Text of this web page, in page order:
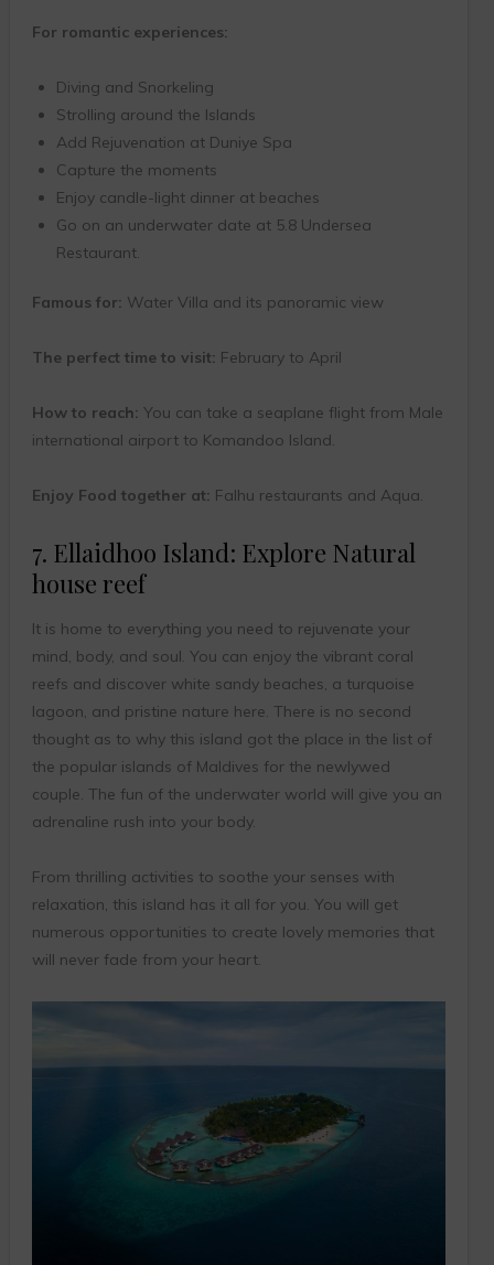
For romantic experiences:
Diving and Snorkeling
Strolling around the Islands
Add Rejuvenation at Duniye Spa
Capture the moments
Enjoy candle-light dinner at beaches
Go on an underwater date at 5.8 Undersea
Restaurant.
Famous for: Water Villa and its panoramic view
The perfect time to visit: February to April
How to reach: You can take a seaplane flight from Male
international airport to Komandoo Island.
Enjoy Food together at: Falhu restaurants and Aqua.
7. Ellaidhoo Island: Explore Natural
house reef
It is home to everything you need to rejuvenate your
mind, body, and soul. You can enjoy the vibrant coral
reefs and discover white sandy beaches, a turquoise
lagoon, and pristine nature here. There is no second
thought as to why this island got the place in the list of
the popular islands of Maldives for the newlywed
couple. The fun of the underwater world will give you an
adrenaline rush into your body.
From thrilling activities to soothe your senses with
relaxation, this island has it all for you. You will get
numerous opportunities to create lovely memories that
will never fade from your heart.